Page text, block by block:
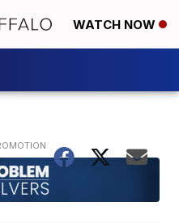
WATCH NOW